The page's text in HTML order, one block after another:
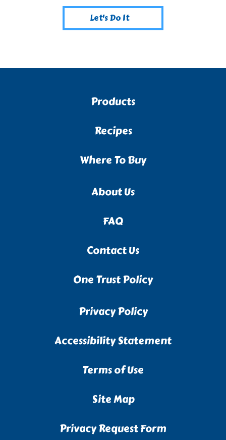
Let's Do It
Products
Recipes
Where To Buy
About Us
FAQ
Contact Us
One Trust Policy
Privacy Policy
Accessibility Statement
Terms of Use
Site Map
Privacy Request Form